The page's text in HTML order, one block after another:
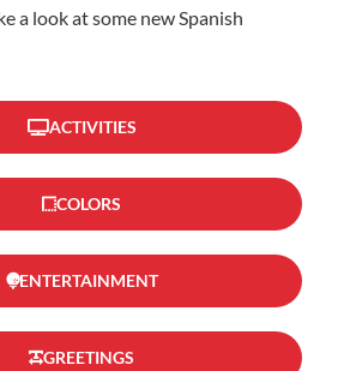
a look at some new Spanish
ACTIVITIES
COLORS
ENTERTAINMENT
GREETINGS